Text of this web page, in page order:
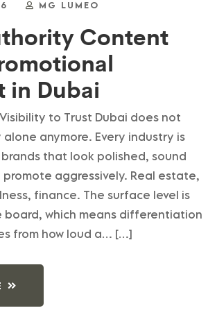
MG LUMEO
Content
in Dubai
to Trust Dubai does not
alone anymore. Every industry is
that look polished, sound
aggressively. Real estate,
finance. The surface level is
board, which means differentiation
from how loud a… […]